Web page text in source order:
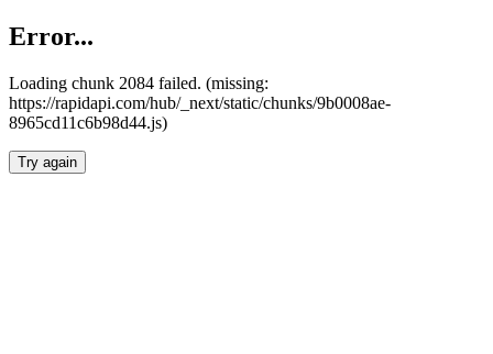
Error...
Loading chunk 2084 failed. (missing:
https://rapidapi.com/hub/_next/static/chunks/9b0008ae-
8965cd11c6b98d44.js)
Try again